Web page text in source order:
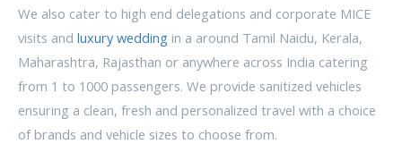
We also cater to high end delegations and corporate MICE
visits and luxury wedding in a around Tamil Naidu, Kerala,
Maharashtra, Rajasthan or anywhere across India catering
from 1 to 1000 passengers. We provide sanitized vehicles
ensuring a clean, fresh and personalized travel with a choice
of brands and vehicle sizes to choose from.